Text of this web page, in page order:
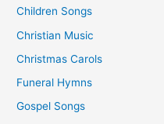
Children Songs
Christian Music
Christmas Carols
Funeral Hymns
Gospel Songs